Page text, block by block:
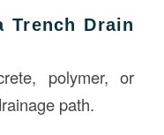
Trench Drain
polymer, or
path.